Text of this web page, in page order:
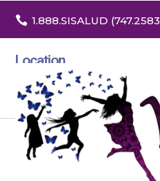
 1.888.SISALUD (747.2583
Location
3532 North Franklin St. Suite H
Denver, Colorado 80205